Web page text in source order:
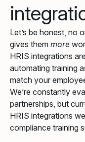
Let’s be honest, no
gives them more
HRIS integrations
automating training
match your
We’re constantly
partnerships, but
HRIS integrations
compliance training